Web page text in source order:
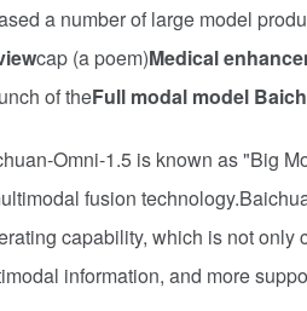
a number of large model
cap (a poem)Medical
of theFull modal model
Omni-1.5 is known as "Big
fusion
capability, which is not
information, and more